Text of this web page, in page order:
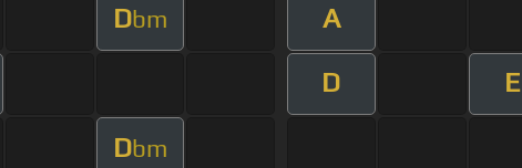
Dbm A
D E
Dbm